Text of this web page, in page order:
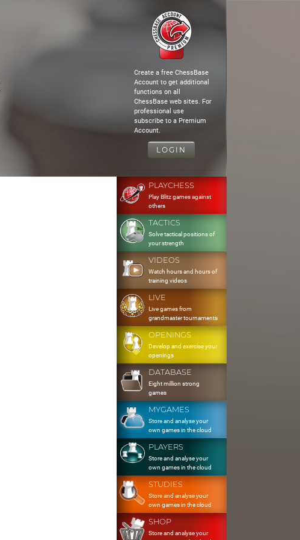
Create a free ChessBase
Account to get additional
functions on all
ChessBase web sites. For
professional use
subscribe to a Premium
Account.
LOGIN
PLAYCHESS
Play Blitz games against
others
TACTICS
Solve tactical positions of
your strength
VIDEOS
Watch hours and hours of
training videos
LIVE
Live games from
grandmaster tournaments
OPENINGS
Develop and exercise your
openings
DATABASE
Eight million strong
games
MYGAMES
Store and analyse your
own games in the cloud
PLAYERS
Store and analyse your
own games in the cloud
STUDIES
Store and analyse your
own games in the cloud
SHOP
Store and analyse your